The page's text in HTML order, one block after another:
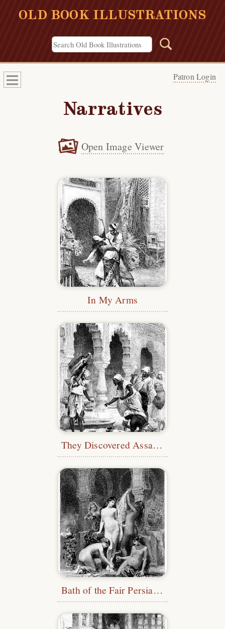
OLD BOOK ILLUSTRATIONS
Patron Login
Narratives
Open Image Viewer
In My Arms
They Discovered Assad Asleep
Bath of the Fair Persian Woman